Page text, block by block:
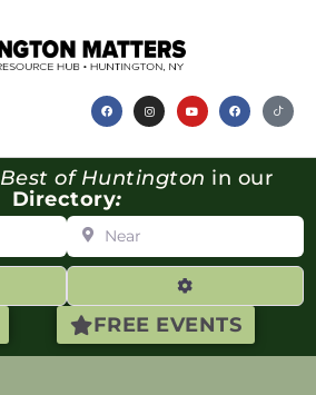
FREE EVENTS
Best of Huntington in our
Directory:
Near
Advanced